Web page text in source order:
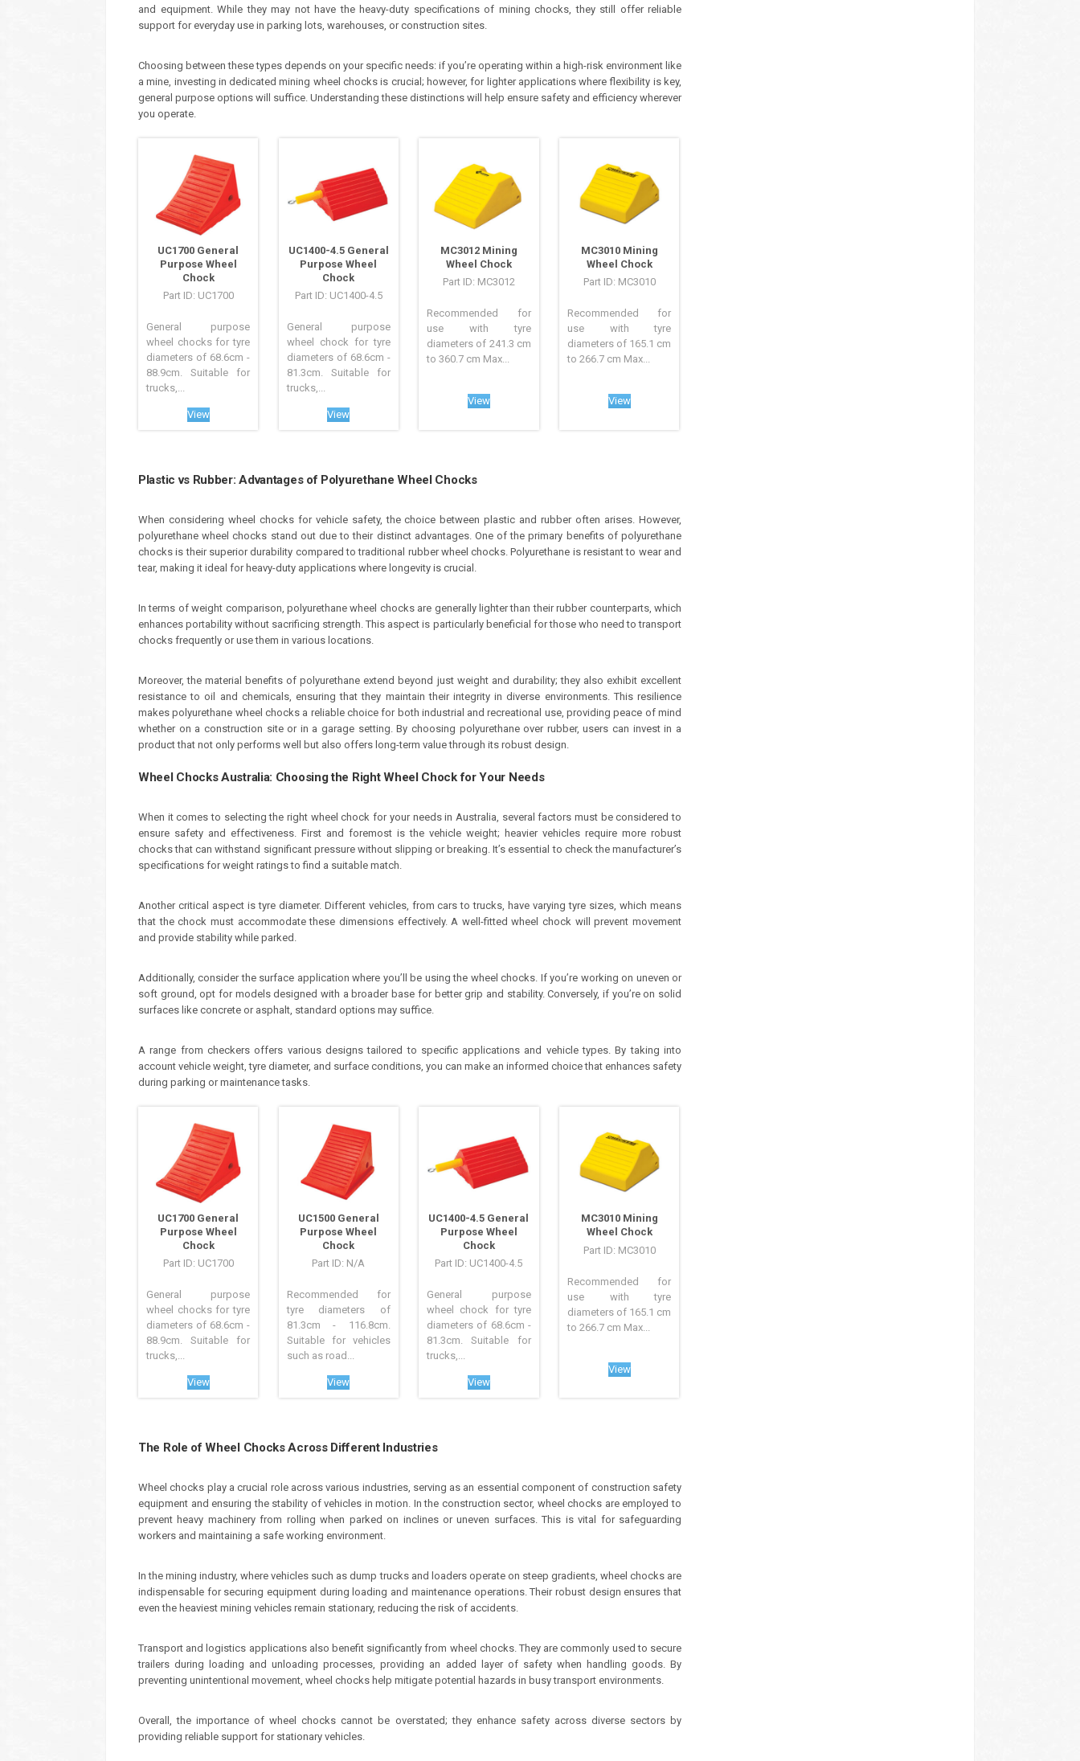
and equipment. While they may not have the heavy-duty specifications of mining chocks, they still offer reliable
support for everyday use in parking lots, warehouses, or construction sites.
Choosing between these types depends on your specific needs: if you’re operating within a high-risk environment like
a mine, investing in dedicated mining wheel chocks is crucial; however, for lighter applications where flexibility is key,
general purpose options will suffice. Understanding these distinctions will help ensure safety and efficiency wherever
you operate.
UC1700 General
Purpose Wheel
Chock
Part ID: UC1700
General purpose
wheel chocks for tyre
diameters of 68.6cm -
88.9cm. Suitable for
trucks,...
View
UC1400-4.5 General
Purpose Wheel
Chock
Part ID: UC1400-4.5
General purpose
wheel chock for tyre
diameters of 68.6cm -
81.3cm. Suitable for
trucks,...
View
MC3012 Mining
Wheel Chock
Part ID: MC3012
Recommended for
use with tyre
diameters of 241.3 cm
to 360.7 cm Max...
View
MC3010 Mining
Wheel Chock
Part ID: MC3010
Recommended for
use with tyre
diameters of 165.1 cm
to 266.7 cm Max...
View
Plastic vs Rubber: Advantages of Polyurethane Wheel Chocks
When considering wheel chocks for vehicle safety, the choice between plastic and rubber often arises. However,
polyurethane wheel chocks stand out due to their distinct advantages. One of the primary benefits of polyurethane
chocks is their superior durability compared to traditional rubber wheel chocks. Polyurethane is resistant to wear and
tear, making it ideal for heavy-duty applications where longevity is crucial.
In terms of weight comparison, polyurethane wheel chocks are generally lighter than their rubber counterparts, which
enhances portability without sacrificing strength. This aspect is particularly beneficial for those who need to transport
chocks frequently or use them in various locations.
Moreover, the material benefits of polyurethane extend beyond just weight and durability; they also exhibit excellent
resistance to oil and chemicals, ensuring that they maintain their integrity in diverse environments. This resilience
makes polyurethane wheel chocks a reliable choice for both industrial and recreational use, providing peace of mind
whether on a construction site or in a garage setting. By choosing polyurethane over rubber, users can invest in a
product that not only performs well but also offers long-term value through its robust design.
Wheel Chocks Australia: Choosing the Right Wheel Chock for Your Needs
When it comes to selecting the right wheel chock for your needs in Australia, several factors must be considered to
ensure safety and effectiveness. First and foremost is the vehicle weight; heavier vehicles require more robust
chocks that can withstand significant pressure without slipping or breaking. It’s essential to check the manufacturer’s
specifications for weight ratings to find a suitable match.
Another critical aspect is tyre diameter. Different vehicles, from cars to trucks, have varying tyre sizes, which means
that the chock must accommodate these dimensions effectively. A well-fitted wheel chock will prevent movement
and provide stability while parked.
Additionally, consider the surface application where you’ll be using the wheel chocks. If you’re working on uneven or
soft ground, opt for models designed with a broader base for better grip and stability. Conversely, if you’re on solid
surfaces like concrete or asphalt, standard options may suffice.
A range from checkers offers various designs tailored to specific applications and vehicle types. By taking into
account vehicle weight, tyre diameter, and surface conditions, you can make an informed choice that enhances safety
during parking or maintenance tasks.
UC1700 General
Purpose Wheel
Chock
Part ID: UC1700
General purpose
wheel chocks for tyre
diameters of 68.6cm -
88.9cm. Suitable for
trucks,...
View
UC1500 General
Purpose Wheel
Chock
Part ID: N/A
Recommended for
tyre diameters of
81.3cm - 116.8cm.
Suitable for vehicles
such as road...
View
UC1400-4.5 General
Purpose Wheel
Chock
Part ID: UC1400-4.5
General purpose
wheel chock for tyre
diameters of 68.6cm -
81.3cm. Suitable for
trucks,...
View
MC3010 Mining
Wheel Chock
Part ID: MC3010
Recommended for
use with tyre
diameters of 165.1 cm
to 266.7 cm Max...
View
The Role of Wheel Chocks Across Different Industries
Wheel chocks play a crucial role across various industries, serving as an essential component of construction safety
equipment and ensuring the stability of vehicles in motion. In the construction sector, wheel chocks are employed to
prevent heavy machinery from rolling when parked on inclines or uneven surfaces. This is vital for safeguarding
workers and maintaining a safe working environment.
In the mining industry, where vehicles such as dump trucks and loaders operate on steep gradients, wheel chocks are
indispensable for securing equipment during loading and maintenance operations. Their robust design ensures that
even the heaviest mining vehicles remain stationary, reducing the risk of accidents.
Transport and logistics applications also benefit significantly from wheel chocks. They are commonly used to secure
trailers during loading and unloading processes, providing an added layer of safety when handling goods. By
preventing unintentional movement, wheel chocks help mitigate potential hazards in busy transport environments.
Overall, the importance of wheel chocks cannot be overstated; they enhance safety across diverse sectors by
providing reliable support for stationary vehicles.